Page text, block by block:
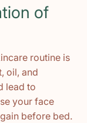
of
routine is
oil, and
lead to
your face
before bed.